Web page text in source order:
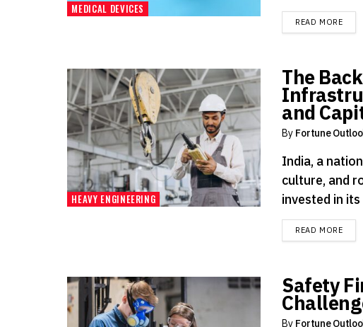
MEDICAL DEVICES
READ MORE
HEAVY ENGINEERING
The
and
By Fortune
India, a
culture, and
invested in
READ MORE
Safety
By Fortune